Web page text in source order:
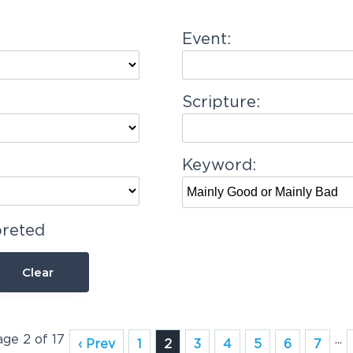
Event:
Scripture:
Keyword:
Clear
2 of 17 ‹ Prev 1 2 3 4 5 6 7